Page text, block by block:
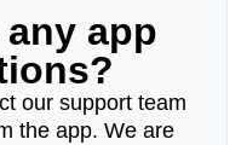
app
our support team
the app. We are